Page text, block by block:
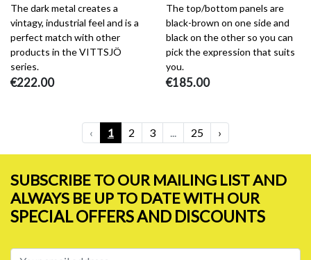
The dark metal creates a
vintagy, industrial feel and is a
perfect match with other
products in the VITTSJÖ
series.
€222.00
The top/bottom panels are
black-brown on one side and
black on the other so you can
pick the expression that suits
you.
€185.00
‹ 1 2 3 25 ›
SUBSCRIBE TO OUR MAILING LIST AND
ALWAYS BE UP TO DATE WITH OUR
SPECIAL OFFERS AND DISCOUNTS